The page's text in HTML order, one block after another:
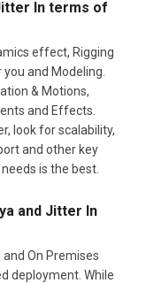
In terms of
effect, Rigging
and Modeling.
& Motions,
and Effects.
look for scalability,
and other key
is the best.
and Jitter In
On Premises
deployment. While